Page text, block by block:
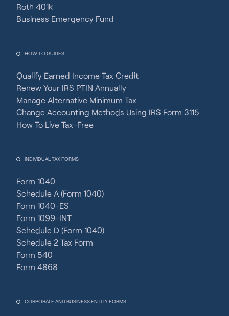
Roth 401k
Business Emergency Fund
HOW TO GUIDES
Qualify Earned Income Tax Credit
Renew Your IRS PTIN Annually
Manage Alternative Minimum Tax
Change Accounting Methods Using IRS Form 3115
How To Live Tax-Free
INDIVIDUAL TAX FORMS
Form 1040
Schedule A (Form 1040)
Form 1040-ES
Form 1099-INT
Schedule D (Form 1040)
Schedule 2 Tax Form
Form 540
Form 4868
CORPORATE AND BUSINESS ENTITY FORMS